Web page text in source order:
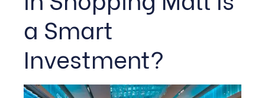
a Smart
Investment?